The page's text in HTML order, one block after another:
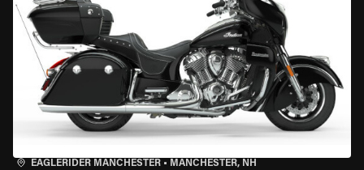
EAGLERIDER MANCHESTER • MANCHESTER, NH